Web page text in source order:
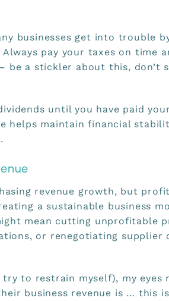
businesses get into trouble
pay your taxes on time
be a stickler about this, don’t
until you have paid
helps maintain financial
revenue growth, but
a sustainable business
mean cutting unprofitable
or renegotiating supplier
to restrain myself), my eyes
business revenue is … this